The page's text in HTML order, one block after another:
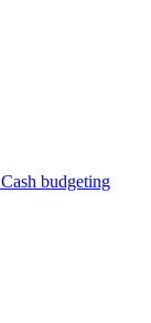
Cash budgeting